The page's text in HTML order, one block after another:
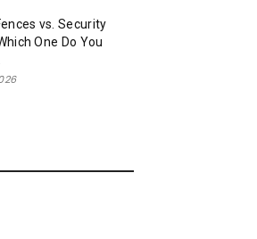
vs. Security
One Do You